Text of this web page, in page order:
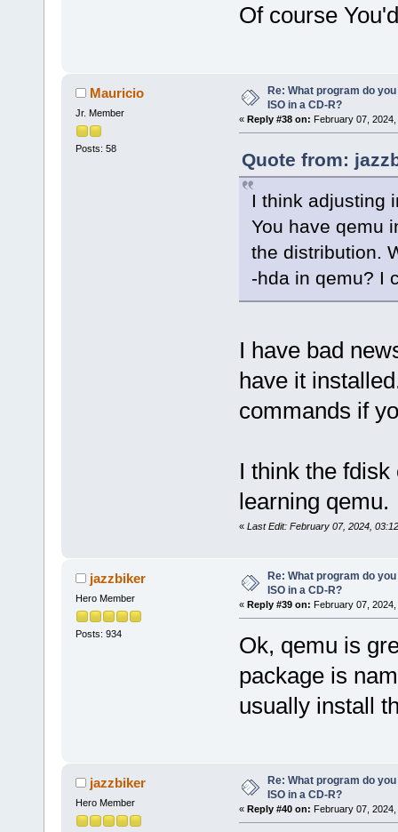
Of course
Mauricio
Jr. Member
Posts: 58
Re: What program do
ISO in a CD-R?
« Reply #38 on: February 07,
Quote from:
I think adjusting
You have qemu
the distribution.
-hda in qemu? I
I have bad
have it
commands if
I think the
learning qemu.
« Last Edit: February 07, 2024,
jazzbiker
Hero Member
Posts: 934
Re: What program do
ISO in a CD-R?
« Reply #39 on: February 07,
Ok, qemu is
package is
usually install
jazzbiker
Hero Member
Re: What program do
ISO in a CD-R?
« Reply #40 on: February 07,